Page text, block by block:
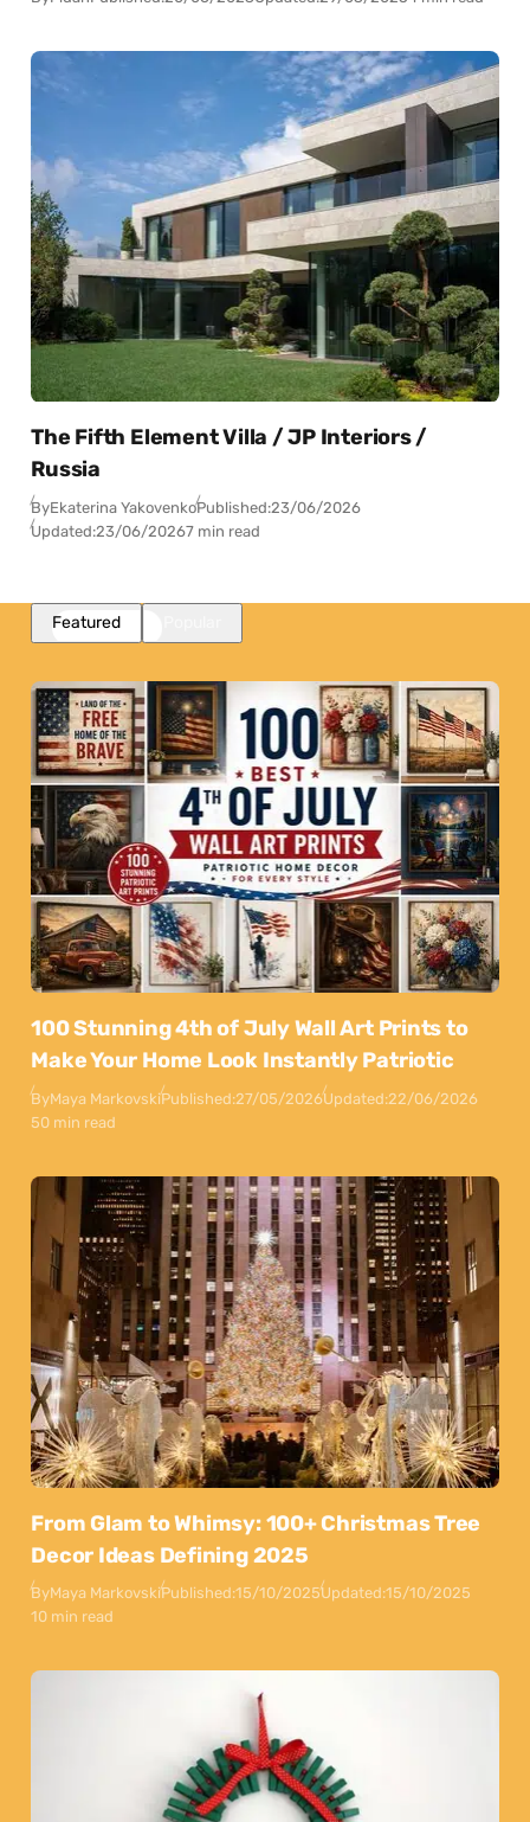
The Fifth Element Villa / JP Interiors /
Russia
ByEkaterina YakovenkoPublished:23/06/2026
Updated:23/06/20267 min read
Featured
100 Stunning 4th of July Wall Art Prints to
Make Your Home Look Instantly Patriotic
ByMaya MarkovskiPublished:27/05/2026Updated:22/06/2026
50 min read
From Glam to Whimsy: 100+ Christmas Tree
Decor Ideas Defining 2025
ByMaya MarkovskiPublished:15/10/2025Updated:15/10/2025
10 min read